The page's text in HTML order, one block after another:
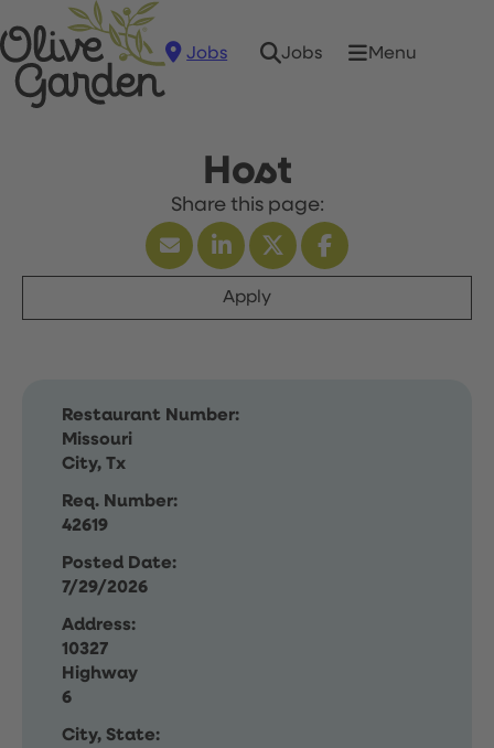
Jobs Jobs Menu
Host
Apply
Restaurant Number:
Missouri
City, Tx
Req. Number:
42619
Posted Date:
7/29/2026
Address:
10327
Highway
6
City, State: